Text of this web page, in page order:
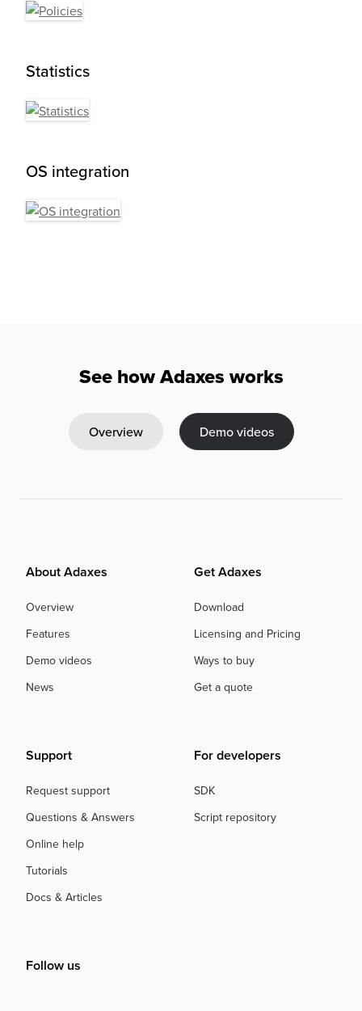
Statistics
OS integration
See how Adaxes works
Overview Demo videos
About Adaxes
Overview
Features
Demo videos
News
Get Adaxes
Download
Licensing and Pricing
Ways to buy
Get a quote
Support
Request support
Questions & Answers
Online help
Tutorials
Docs & Articles
For developers
SDK
Script repository
Follow us